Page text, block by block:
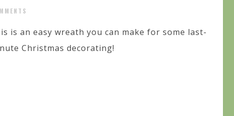
is an easy wreath you can make for some last-
Christmas decorating!